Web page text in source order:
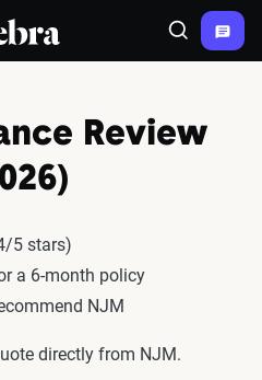
Zebra® Search
Review
5 stars)
a 6-month policy
NJM
directly from NJM.